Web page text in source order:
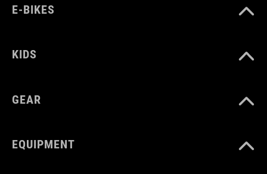
E-BIKES
KIDS
GEAR
EQUIPMENT